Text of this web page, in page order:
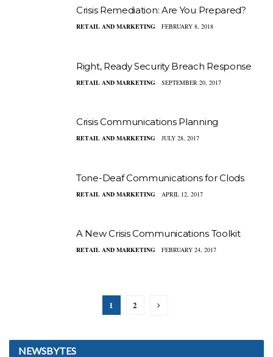
Crisis Remediation: Are You Prepared?
RETAIL AND MARKETING FEBRUARY 8, 2018
Right, Ready Security Breach Response
RETAIL AND MARKETING SEPTEMBER 20, 2017
Crisis Communications Planning
RETAIL AND MARKETING JULY 28, 2017
Tone-Deaf Communications for Clods
RETAIL AND MARKETING APRIL 12, 2017
A New Crisis Communications Toolkit
RETAIL AND MARKETING FEBRUARY 24, 2017
1 2
NEWSBYTES